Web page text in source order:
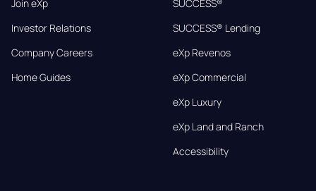
Join eXp
Investor Relations
Company Careers
Home Guides
SUCCESS®
SUCCESS® Lending
eXp Revenos
eXp Commercial
eXp Luxury
eXp Land and Ranch
Accessibility